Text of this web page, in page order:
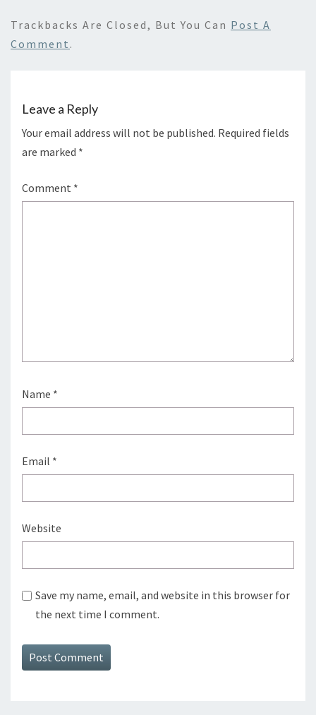
Trackbacks Are Closed, But You Can Post A
Comment .
Leave a Reply
Your email address will not be published. Required fields
are marked *
Comment *
Name *
Email *
Website
Save my name, email, and website in this browser for
the next time I comment.